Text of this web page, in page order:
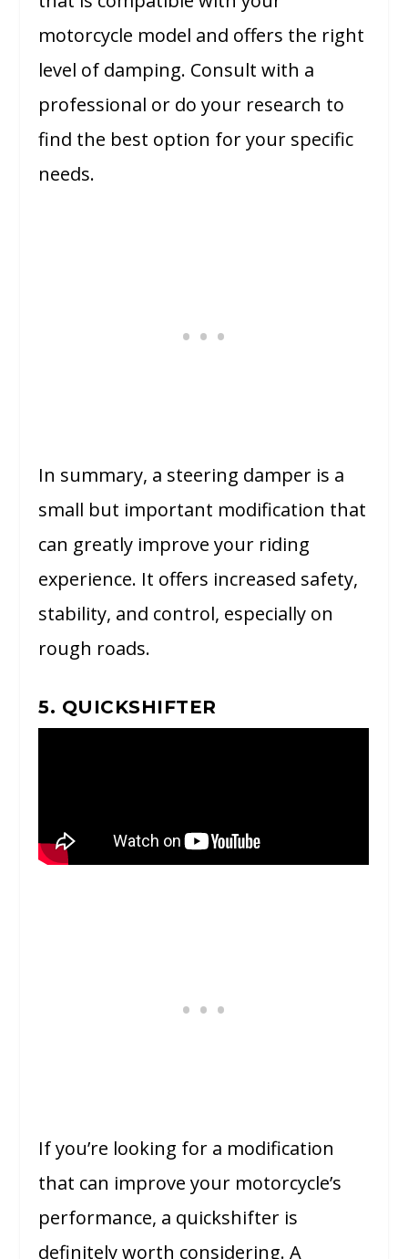
motorcycle model and offers the right
level of damping. Consult with a
professional or do your research to
find the best option for your specific
needs.
In summary, a steering damper is a
small but important modification that
can greatly improve your riding
experience. It offers increased safety,
stability, and control, especially on
rough roads.
5. QUICKSHIFTER
If you’re looking for a modification
that can improve your motorcycle’s
performance, a quickshifter is
definitely worth considering. A